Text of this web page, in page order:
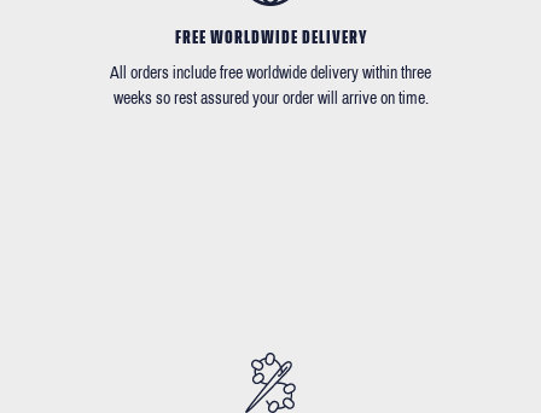
FREE WORLDWIDE DELIVERY
All orders include free worldwide delivery within three
weeks so rest assured your order will arrive on time.